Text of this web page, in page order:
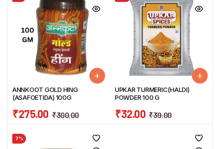
ANNKOOT GOLD HING
(ASAFOETIDA) 100G
₹300.00
₹275.00
UPKAR TURMERIC(HALDI)
POWDER 100 G
₹39.00
₹32.00
7%